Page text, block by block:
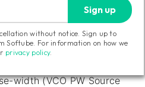
the VCO PW Source is set
work as an offset
the LFO triangle
the pulse-width (VCO
width (VCO PW Source
Sign up
without notice. Sign up to
Softube. For information on how we
privacy policy.